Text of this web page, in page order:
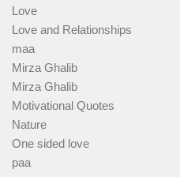
Love
Love and Relationships
maa
Mirza Ghalib
Mirza Ghalib
Motivational Quotes
Nature
One sided love
paa